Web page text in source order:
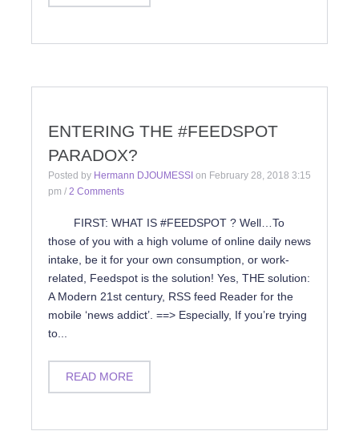
ENTERING THE #FEEDSPOT
PARADOX?
Posted by Hermann DJOUMESSI on February 28, 2018 3:15
pm / 2 Comments
FIRST: WHAT IS #FEEDSPOT ? Well…To
those of you with a high volume of online daily news
intake, be it for your own consumption, or work-
related, Feedspot is the solution! Yes, THE solution:
A Modern 21st century, RSS feed Reader for the
mobile ‘news addict’. ==> Especially, If you’re trying
to...
READ MORE